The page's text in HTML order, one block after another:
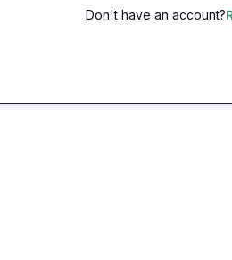
Don't have an account?